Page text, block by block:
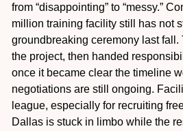
from “disappointing” to “messy.”
million training facility still has not
groundbreaking ceremony last
the project, then handed
once it became clear the timeline
negotiations are still ongoing.
league, especially for recruiting
Dallas is stuck in limbo while the